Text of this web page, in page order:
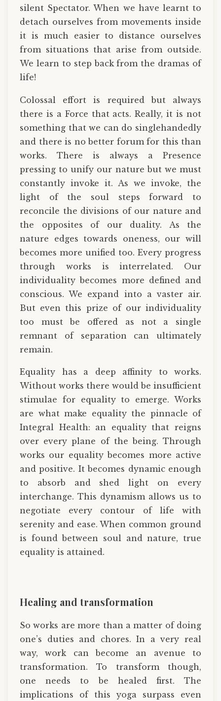
silent Spectator. When we have learnt to
detach ourselves from movements inside
it is much easier to distance ourselves
from situations that arise from outside.
We learn to step back from the dramas of
life!
Colossal effort is required but always
there is a Force that acts. Really, it is not
something that we can do singlehandedly
and there is no better forum for this than
works. There is always a Presence
pressing to unify our nature but we must
constantly invoke it. As we invoke, the
light of the soul steps forward to
reconcile the divisions of our nature and
the opposites of our duality. As the
nature edges towards oneness, our will
becomes more unified too. Every progress
through works is interrelated. Our
individuality becomes more defined and
conscious. We expand into a vaster air.
But even this prize of our individuality
too must be offered as not a single
remnant of separation can ultimately
remain.
Equality has a deep affinity to works.
Without works there would be insufficient
stimulae for equality to emerge. Works
are what make equality the pinnacle of
Integral Health: an equality that reigns
over every plane of the being. Through
works our equality becomes more active
and positive. It becomes dynamic enough
to absorb and shed light on every
interchange. This dynamism allows us to
negotiate every contour of life with
serenity and ease. When common ground
is found between soul and nature, true
equality is attained.
Healing and transformation
So works are more than a matter of doing
one’s duties and chores. In a very real
way, work can become an avenue to
transformation. To transform though,
one needs to be healed first. The
implications of this yoga surpass even